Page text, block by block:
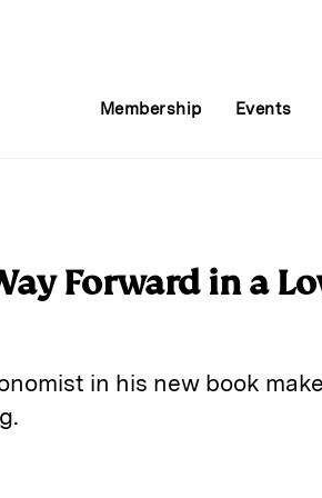
Membership Events
Forward in a
in his new book